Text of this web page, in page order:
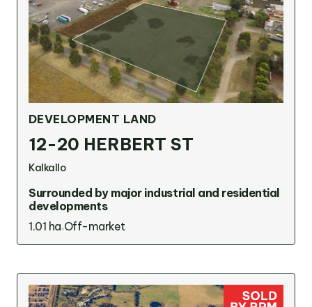
2 Southbank
Southbank VIC 3006
LinkedIn Facebook
DEVELOPMENT LAND
12-20 HERBERT ST
Kalkallo
Surrounded by major industrial and residential
developments
1.01 ha Off-market